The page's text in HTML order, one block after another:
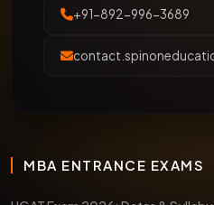
+91-892-996-3689
MBA ENTRANCE EXAMS